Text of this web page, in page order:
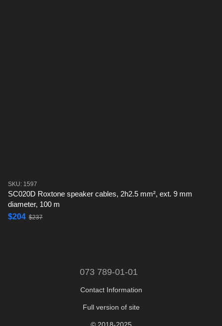
SKU: 1597
SC020D Roxtone speaker cables, 2h2.5 mm², ext. 9 mm
diameter, 100 m
$204 $237
073 789-01-01
Contact Information
Full version of site